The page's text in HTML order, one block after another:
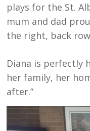
plays for the St.
mum and dad
the right, back
Diana is perfectly
her family, her
after.”